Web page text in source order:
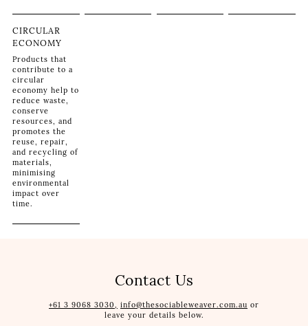
CIRCULAR
ECONOMY
Products that
contribute to a
circular
economy help to
reduce waste,
conserve
resources, and
promotes the
reuse, repair,
and recycling of
materials,
minimising
environmental
impact over
time.
Contact Us
+61 3 9068 3030, info@thesociableweaver.com.au or
leave your details below.